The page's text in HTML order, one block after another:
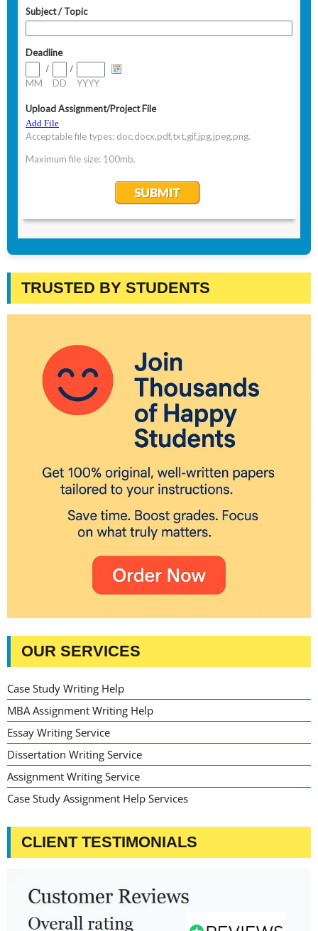
TRUSTED BY STUDENTS
OUR SERVICES
Case Study Writing Help
MBA Assignment Writing Help
Essay Writing Service
Dissertation Writing Service
Assignment Writing Service
Case Study Assignment Help Services
CLIENT TESTIMONIALS